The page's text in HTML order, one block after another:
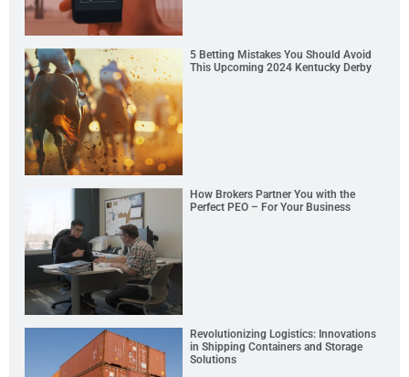
5 Betting Mistakes You Should Avoid
This Upcoming 2024 Kentucky Derby
How Brokers Partner You with the
Perfect PEO – For Your Business
Revolutionizing Logistics: Innovations
in Shipping Containers and Storage
Solutions